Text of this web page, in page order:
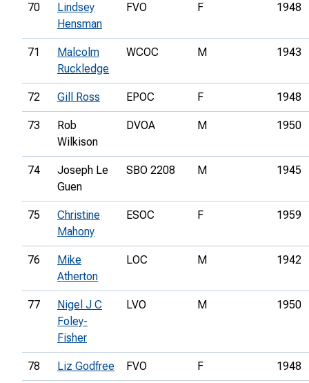
70
Lindsey
Hensman
FVO F 1948
71
Malcolm
Ruckledge
WCOC M 1943
72 Gill Ross EPOC F 1948
73
Rob
Wilkison
DVOA M 1950
74
Joseph Le
Guen
SBO 2208 M 1945
75
Christine
Mahony
ESOC F 1959
76
Mike
Atherton
LOC M 1942
77
Nigel J C
Foley-
Fisher
LVO M 1950
78 Liz Godfree FVO F 1948